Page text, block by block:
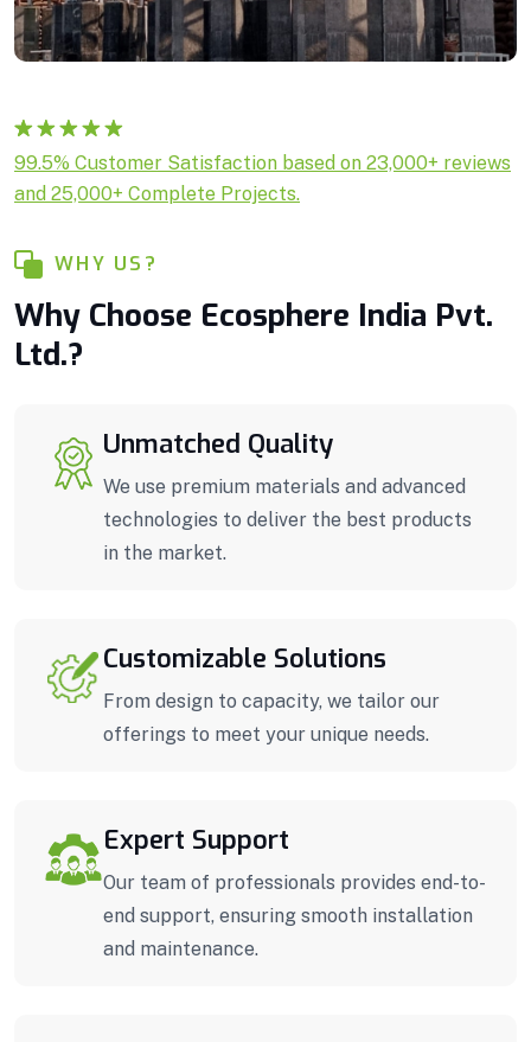
Rated5.00
out of 5
based on
1
99.5% Customer Satisfaction based on 23,000+ reviews
and 25,000+ Complete Projects.
WHY US?
Why Choose Ecosphere India Pvt.
Ltd.?
Unmatched Quality
We use premium materials and advanced
technologies to deliver the best products
in the market.
Customizable Solutions
From design to capacity, we tailor our
offerings to meet your unique needs.
Expert Support
Our team of professionals provides end-to-
end support, ensuring smooth installation
and maintenance.